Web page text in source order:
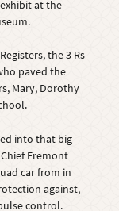
at the
the 3 Rs
paved the
Mary, Dorothy
into that big
Fremont
car from in
against,
control.